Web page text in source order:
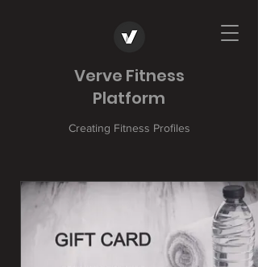
Verve Fitness
Platform
Creating Fitness Profiles